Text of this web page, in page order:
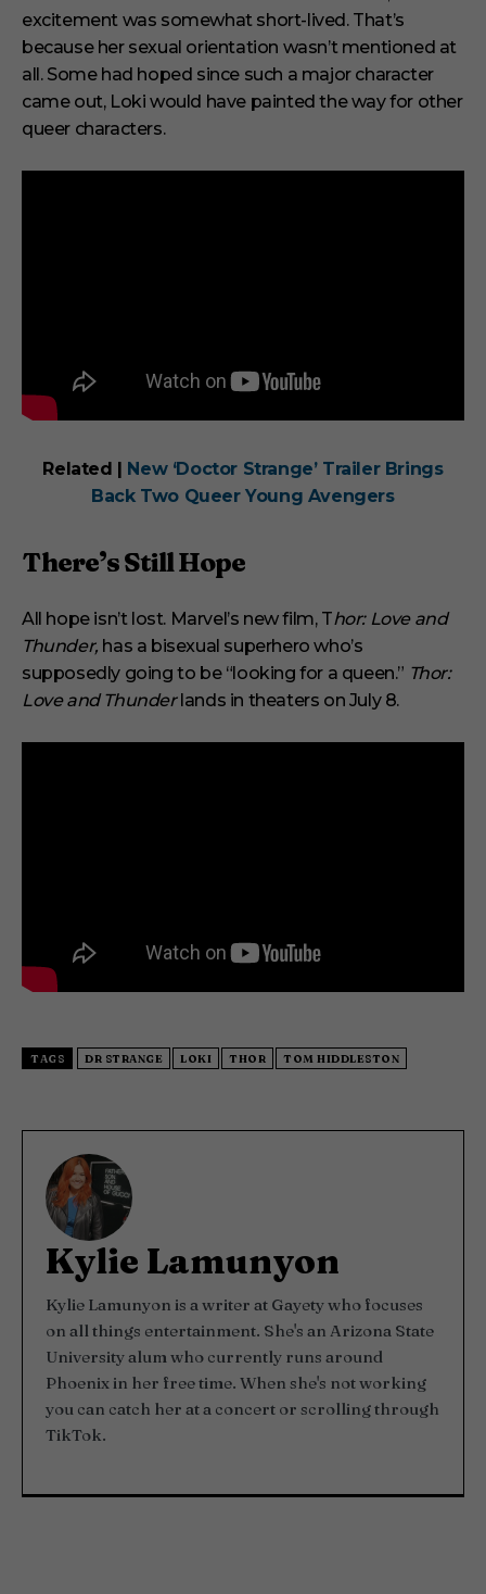
excitement was somewhat short-lived. That’s
because her sexual orientation wasn’t mentioned at
all. Some had hoped since such a major character
came out, Loki would have painted the way for other
queer characters.
Related | New ‘Doctor Strange’ Trailer Brings
Back Two Queer Young Avengers
There’s Still Hope
All hope isn’t lost. Marvel’s new film, Thor: Love and
Thunder, has a bisexual superhero who’s
supposedly going to be “looking for a queen.” Thor:
Love and Thunderlands in theaters on July 8.
TAGS DR STRANGE LOKI THOR TOM HIDDLESTON
Kylie Lamunyon
Kylie Lamunyon is a writer at Gayety who focuses
on all things entertainment. She's an Arizona State
University alum who currently runs around
Phoenix in her free time. When she's not working
you can catch her at a concert or scrolling through
TikTok.